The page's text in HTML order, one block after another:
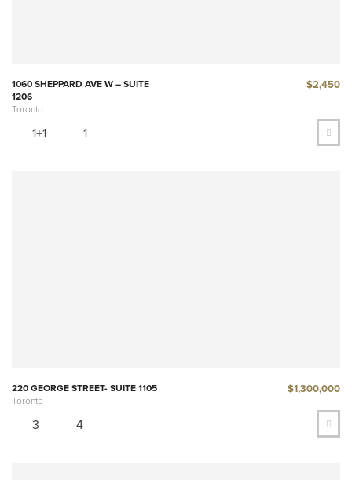
1060 SHEPPARD AVE W – SUITE
1206
Toronto
$2,450
1+1 1
220 GEORGE STREET- SUITE 1105
Toronto
$1,300,000
3 4